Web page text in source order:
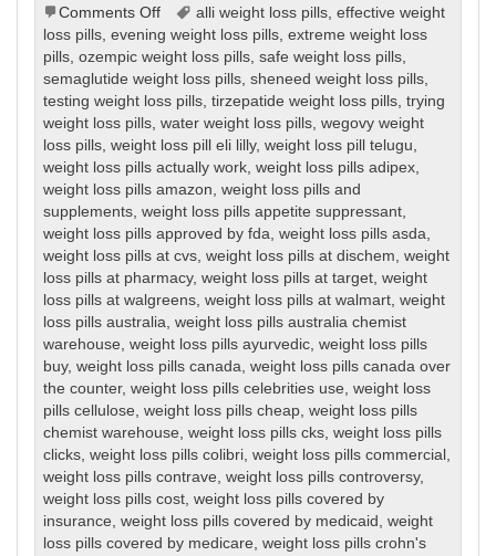
Comments Offon
Weight
Loss
Pills
alli weight loss pills, effective weight
loss pills,evening weight loss pills,extreme weight loss
pills,ozempic weight loss pills,safe weight loss pills,
semaglutide weight loss pills,sheneed weight loss pills,
testing weight loss pills,tirzepatide weight loss pills,trying
weight loss pills,water weight loss pills,wegovy weight
loss pills,weight loss pill eli lilly,weight loss pill telugu,
weight loss pills actually work,weight loss pills adipex,
weight loss pills amazon,weight loss pills and
supplements,weight loss pills appetite suppressant,
weight loss pills approved by fda,weight loss pills asda,
weight loss pills at cvs,weight loss pills at dischem,weight
loss pills at pharmacy,weight loss pills at target,weight
loss pills at walgreens,weight loss pills at walmart,weight
loss pills australia,weight loss pills australia chemist
warehouse,weight loss pills ayurvedic,weight loss pills
buy,weight loss pills canada,weight loss pills canada over
the counter,weight loss pills celebrities use,weight loss
pills cellulose,weight loss pills cheap,weight loss pills
chemist warehouse,weight loss pills cks,weight loss pills
clicks,weight loss pills colibri,weight loss pills commercial ,
weight loss pills contrave,weight loss pills controversy,
weight loss pills cost,weight loss pills covered by
insurance,weight loss pills covered by medicaid ,weight
loss pills covered by medicare,weight loss pills crohn's